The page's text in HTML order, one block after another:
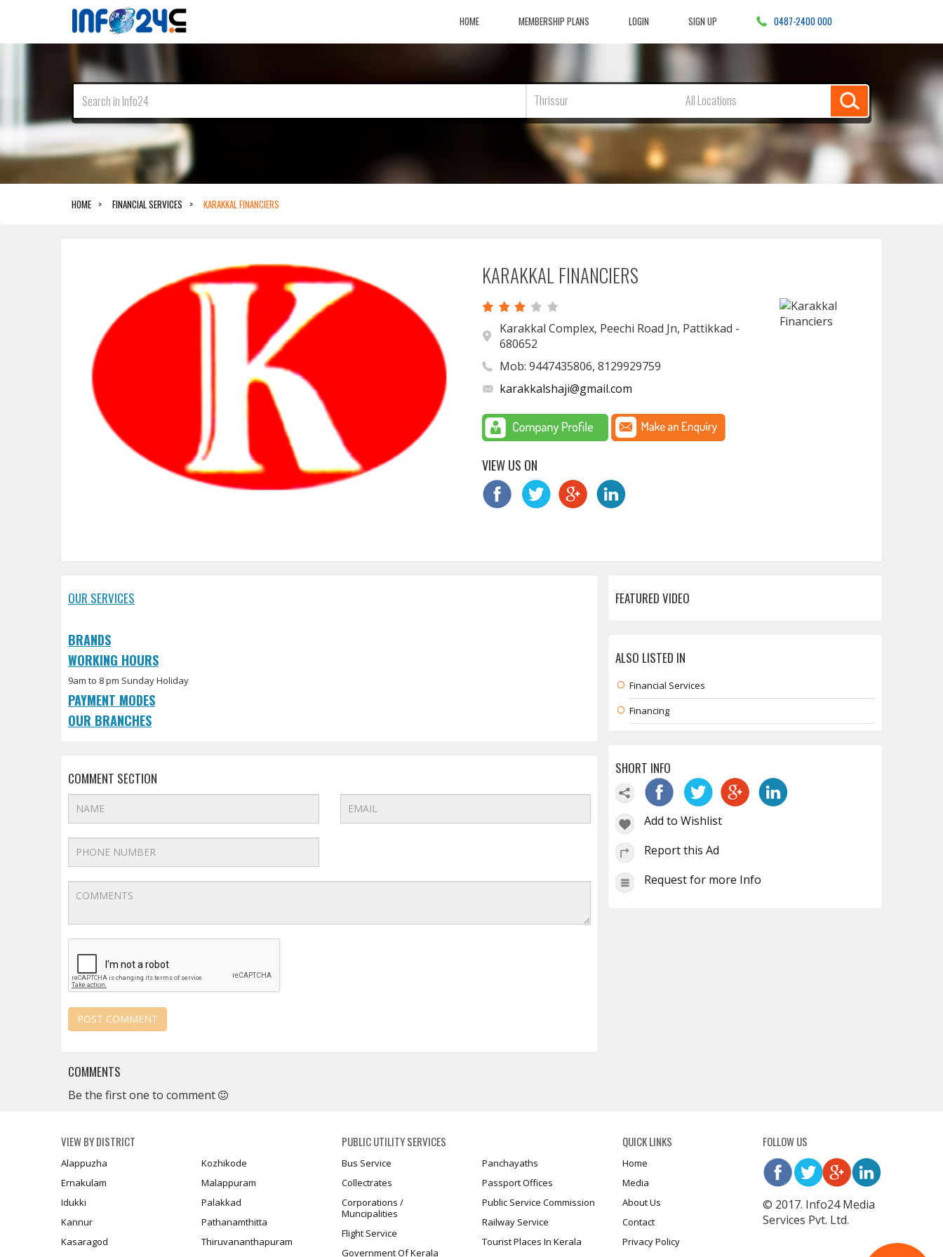
HOME MEMBERSHIP PLANS LOGIN SIGN UP 0487-2400 000
Search
for
anything,
anything
in
Thrissur All Locations
HOME FINANCIAL SERVICES KARAKKAL FINANCIERS
KARAKKAL FINANCIERS
Karakkal Complex, Peechi Road Jn, Pattikkad -
680652
Mob: 9447435806, 8129929759
karakkalshaji@gmail.com
VIEW US ON
OUR SERVICES
BRANDS
WORKING HOURS
9am to 8 pm Sunday Holiday
PAYMENT MODES
OUR BRANCHES
COMMENT SECTION
COMMENTS
Be the first one to comment
FEATURED VIDEO
ALSO LISTED IN
Financial Services
Financing
SHORT INFO
Add to Wishlist
Report this Ad
Request for more Info
VIEW BY DISTRICT
Alappuzha
Ernakulam
Idukki
Kannur
Kasaragod
Kozhikode
Malappuram
Palakkad
Pathanamthitta
Thiruvananthapuram
PUBLIC UTILITY SERVICES
Bus Service
Collectrates
Corporations /
Muncipalities
Flight Service
Government Of Kerala
Panchayaths
Passport Offices
Public Service Commission
Railway Service
Tourist Places In Kerala
QUICK LINKS
Home
Media
About Us
Contact
Privacy Policy
FOLLOW US
© 2017. Info24 Media
Services Pvt. Ltd.